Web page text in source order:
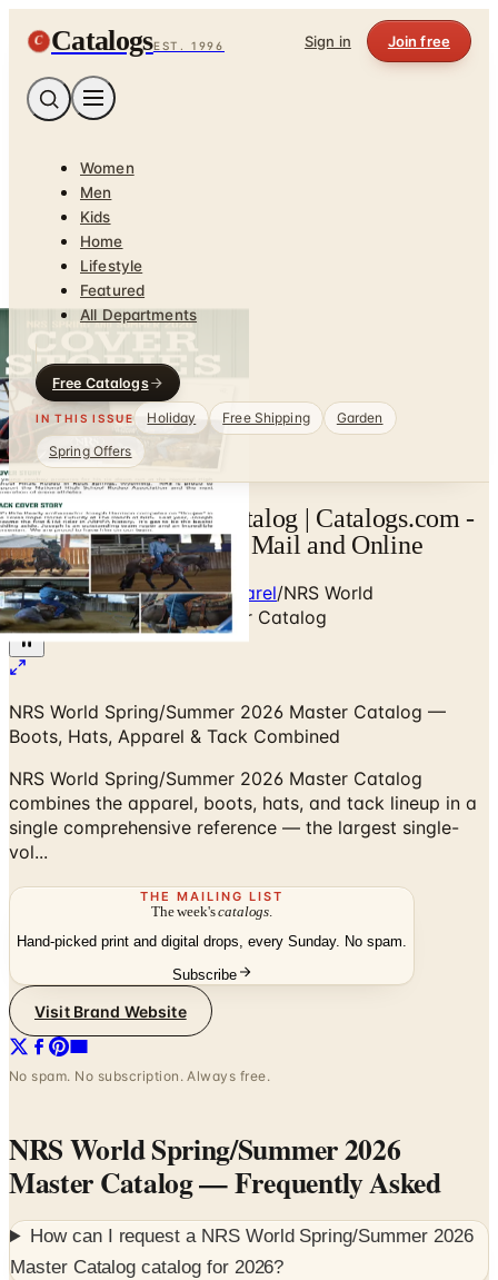
C CatalogsEST. 1996 Sign in Join free
Women
Men
Kids
Home
Lifestyle
Featured
All Departments
Free Catalogs
IN THIS ISSUE Holiday Free Shipping
Garden
Spring Offers
NRS World Master Catalog | Catalogs.com -
Free 2026 Catalogs by Mail and Online
Home/Western Boots & Apparel/NRS World
Spring/Summer 2026 Master Catalog
NRS World Spring/Summer 2026 Master Catalog —
Boots, Hats, Apparel & Tack Combined
NRS World Spring/Summer 2026 Master Catalog
combines the apparel, boots, hats, and tack lineup in a
single comprehensive reference — the largest single-
vol...
THE MAILING LIST
The week'scatalogs
Hand-picked print and digital drops, every Sunday. No spam.
Subscribe
Visit Brand Website
No spam. No subscription. Always free.
NRS World Spring/Summer 2026
Master Catalog— Frequently Asked
How can I request a NRS World Spring/Summer 2026
Master Catalog catalog for 2026?